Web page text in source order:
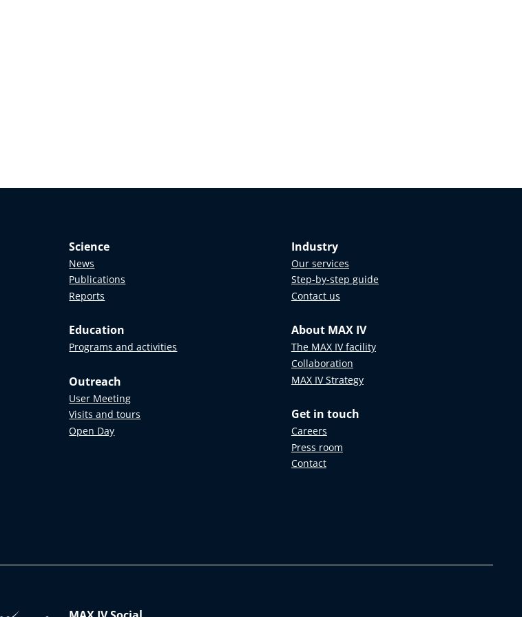
Science
News
Publications
Reports
Education
Programs and activities
Outreach
User Meeting
Visits and tours
Open Day
Industry
Our services
Step-by-step guide
Contact us
About MAX IV
The MAX IV facility
Collaboration
MAX IV Strategy
Get in touch
Careers
Press room
Contact